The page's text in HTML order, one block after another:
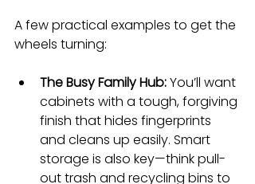
A few practical examples to get the
wheels turning:
The Busy Family Hub: You’ll want
cabinets with a tough, forgiving
finish that hides fingerprints
and cleans up easily. Smart
storage is also key—think pull-
out trash and recycling bins to